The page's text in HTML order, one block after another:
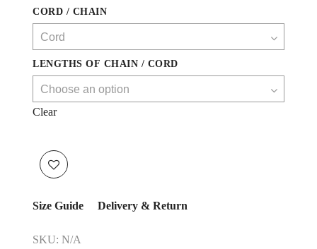
CORD / CHAIN
LENGTHS OF CHAIN / CORD
Clear
Size Guide Delivery & Return
SKU: N/A